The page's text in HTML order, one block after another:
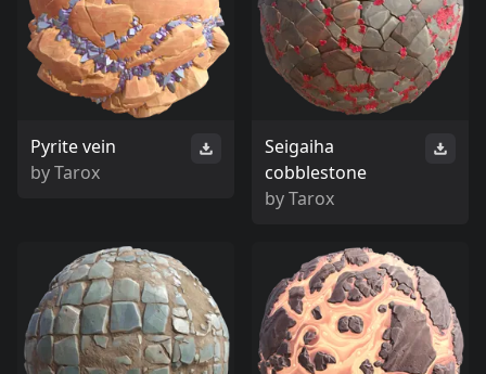
Pyrite vein
byTarox
Seigaiha
cobblestone
byTarox